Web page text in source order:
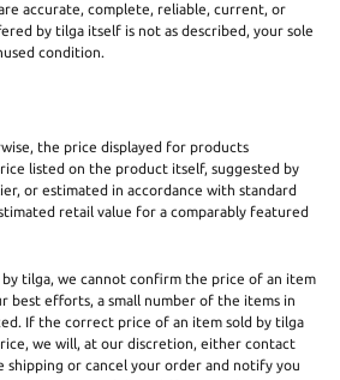
accurate, complete, reliable, current, or
by tilga itself is not as described, your sole
condition.
the price displayed for products
listed on the product itself, suggested by
or estimated in accordance with standard
retail value for a comparably featured
tilga, we cannot confirm the price of an item
best efforts, a small number of the items in
If the correct price of an item sold by tilga
we will, at our discretion, either contact
or cancel your order and notify you